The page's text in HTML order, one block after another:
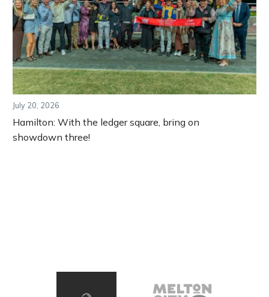
July 20, 2026
Hamilton: With the ledger square, bring on
showdown three!